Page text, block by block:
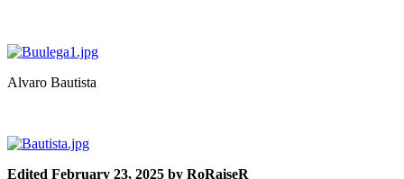
Alvaro Bautista
Edited February 23, 2025 by RoRaiseR